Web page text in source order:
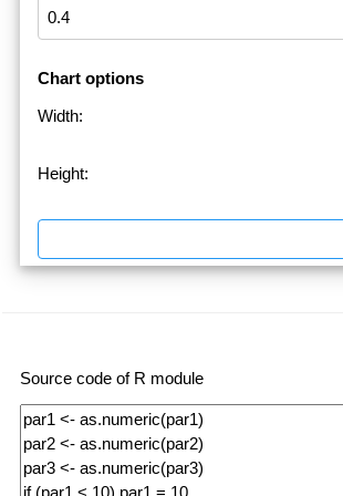
Chart options
Width:
Height:
Source code of R module